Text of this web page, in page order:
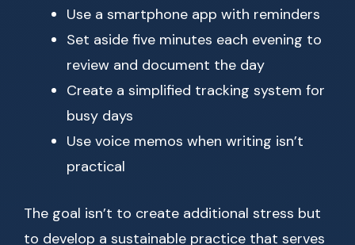
Use a smartphone app with reminders
Set aside five minutes each evening to
review and document the day
Create a simplified tracking system for
busy days
Use voice memos when writing isn’t
practical
The goal isn’t to create additional stress but
to develop a sustainable practice that serves